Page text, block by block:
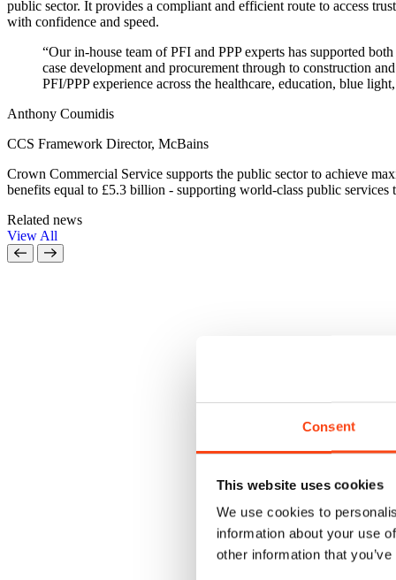
Consent
This website uses cookies
We use cookies to
information about your use
other information that
public sector. It provides a compliant and efficient route to access
with confidence and speed.
“Our in-house team of PFI and PPP experts has supported
case development and procurement through to construction
PFI/PPP experience across the healthcare, education, blue
Anthony Coumidis
CCS Framework Director, McBains
Crown Commercial Service supports the public sector to achieve
benefits equal to £5.3 billion - supporting world-class public services
Related news
View All